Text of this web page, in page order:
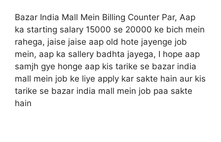
Bazar India Mall Mein Billing Counter Par, Aap
ka starting salary 15000 se 20000 ke bich mein
rahega, jaise jaise aap old hote jayenge job
mein, aap ka sallery badhta jayega, I hope aap
samjh gye honge aap kis tarike se bazar india
mall mein job ke liye apply kar sakte hain aur kis
tarike se bazar india mall mein job paa sakte
hain